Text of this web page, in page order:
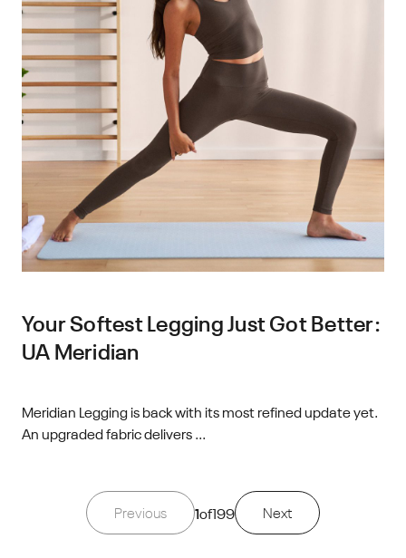
Your Softest Legging Just Got Better:
UA Meridian
Meridian Legging is back with its most refined update yet.
An upgraded fabric delivers ...
Previous 1of199 Next